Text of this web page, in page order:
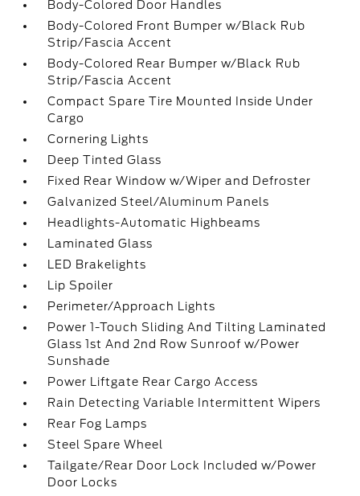
Body-Colored Door Handles
Body-Colored Front Bumper w/Black Rub
Strip/Fascia Accent
Body-Colored Rear Bumper w/Black Rub
Strip/Fascia Accent
Compact Spare Tire Mounted Inside Under
Cargo
Cornering Lights
Deep Tinted Glass
Fixed Rear Window w/Wiper and Defroster
Galvanized Steel/Aluminum Panels
Headlights-Automatic Highbeams
Laminated Glass
LED Brakelights
Lip Spoiler
Perimeter/Approach Lights
Power 1-Touch Sliding And Tilting Laminated
Glass 1st And 2nd Row Sunroof w/Power
Sunshade
Power Liftgate Rear Cargo Access
Rain Detecting Variable Intermittent Wipers
Rear Fog Lamps
Steel Spare Wheel
Tailgate/Rear Door Lock Included w/Power
Door Locks